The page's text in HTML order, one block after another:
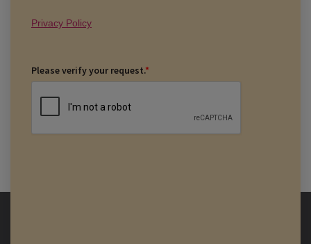
Privacy Policy
Please verify your request.*